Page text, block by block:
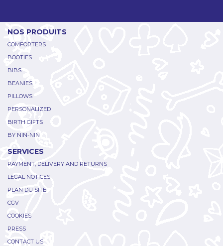
NOS PRODUITS
COMFORTERS
BOOTIES
BIBS
BEANIES
PILLOWS
PERSONALIZED
BIRTH GIFTS
BY NIN-NIN
SERVICES
PAYMENT, DELIVERY AND RETURNS
LEGAL NOTICES
PLAN DU SITE
CGV
COOKIES
PRESS
CONTACT US